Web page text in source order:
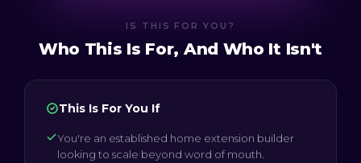
IS THIS FOR YOU?
Who This Is For, And Who It Isn't
This Is For You If
You're an established home extension builder
looking to scale beyond word of mouth.